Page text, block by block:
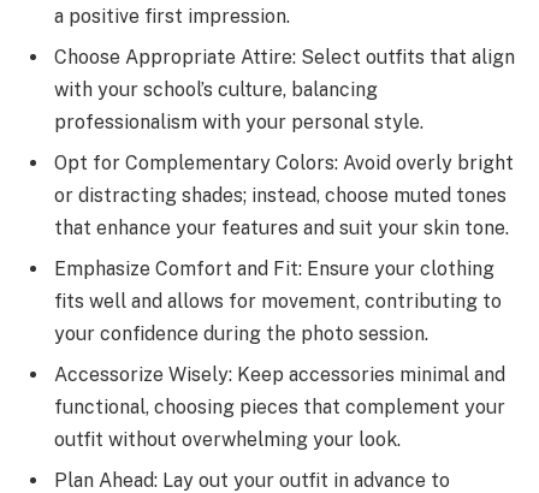
a positive first impression.
Choose Appropriate Attire: Select outfits that align
with your school’s culture, balancing
professionalism with your personal style.
Opt for Complementary Colors: Avoid overly bright
or distracting shades; instead, choose muted tones
that enhance your features and suit your skin tone.
Emphasize Comfort and Fit: Ensure your clothing
fits well and allows for movement, contributing to
your confidence during the photo session.
Accessorize Wisely: Keep accessories minimal and
functional, choosing pieces that complement your
outfit without overwhelming your look.
Plan Ahead: Lay out your outfit in advance to